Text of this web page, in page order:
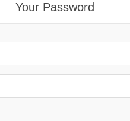
Your Password